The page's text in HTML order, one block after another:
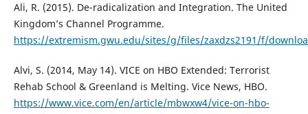
Ali, R. (2015). De-radicalization and Integration. The United
Kingdom’s Channel Programme.
https://extremism.gwu.edu/sites/g/files/zaxdzs2191/f/
Alvi, S. (2014, May 14). VICE on HBO Extended: Terrorist
Rehab School & Greenland is Melting. Vice News, HBO.
https://www.vice.com/en/article/mbwxw4/vice-on-hbo-